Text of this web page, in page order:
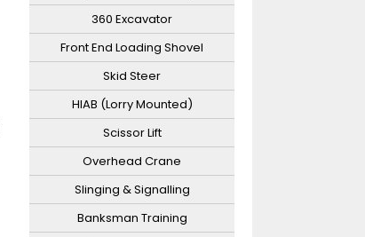
360 Excavator
Front End Loading Shovel
Skid Steer
HIAB (Lorry Mounted)
Scissor Lift
Overhead Crane
Slinging & Signalling
Banksman Training